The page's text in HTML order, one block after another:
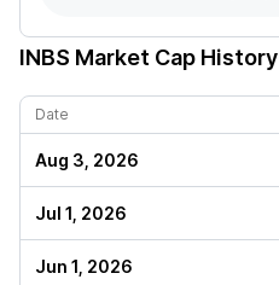
INBS Market Cap History
Date
Aug 3, 2026
Jul 1, 2026
Jun 1, 2026